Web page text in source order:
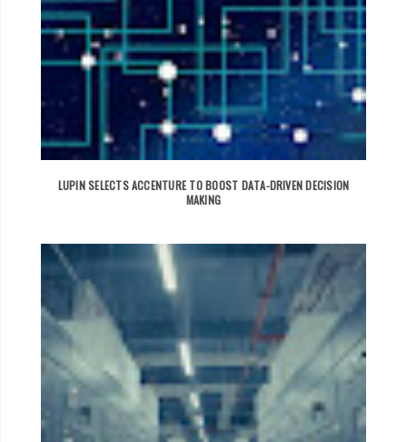
LUPIN SELECTS ACCENTURE TO BOOST DATA-DRIVEN DECISION
MAKING